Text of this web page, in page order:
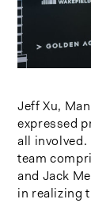
Jeff Xu,
expressed
all
team
and Jack
in realizing